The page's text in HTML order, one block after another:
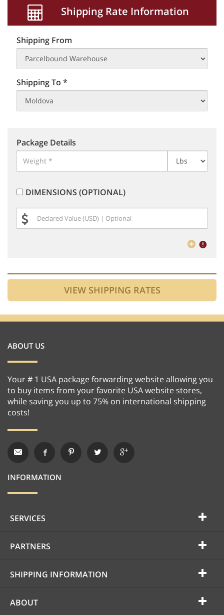
Shipping Rate Information
Shipping From
Shipping To *
Package Details
DIMENSIONS (OPTIONAL)
ABOUT US
Your # 1 USA package forwarding website allowing you
to buy items from your favorite USA website stores,
while saving you up to 75% on international shipping
costs!
INFORMATION
SERVICES
PARTNERS
SHIPPING INFORMATION
ABOUT